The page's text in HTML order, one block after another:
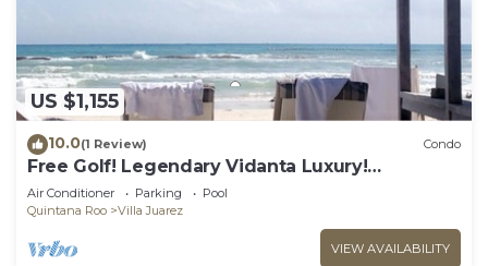
US $1,155
10.0(1 Review) Condo
Free Golf! Legendary Vidanta Luxury!
Waterpark! HOLIDAY DATES AVAILABLE!
Air Conditioner Parking
Pool
Quintana Roo
Villa Juarez
VIEW AVAILABILITY